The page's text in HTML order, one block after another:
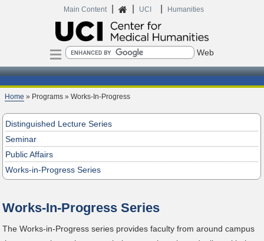
Main Content Home
UCI Humanities
Search
Home » Programs » Works-In-Progress
Distinguished Lecture Series
Seminar
Public Affairs
Works-in-Progress Series
Works-In-Progress Series
The Works-in-Progress series provides faculty from around campus